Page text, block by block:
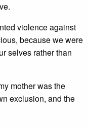
violence against
because we were
selves rather than
mother was the
exclusion, and the